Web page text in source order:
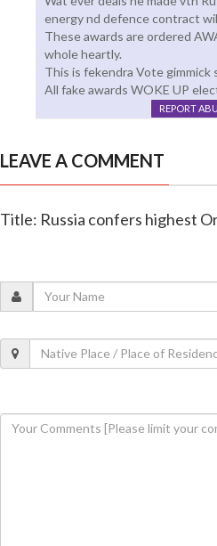
energy nd defence contract
These awards are ordered
whole heartly.
This is fekendra Vote gimmick
All fake awards WOKE UP
REPORT
LEAVE A COMMENT
Title: Russia confers highest